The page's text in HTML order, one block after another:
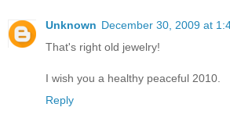
Unknown December 30, 2009 at
That's right old jewelry!
I wish you a healthy peaceful 2010.
Reply